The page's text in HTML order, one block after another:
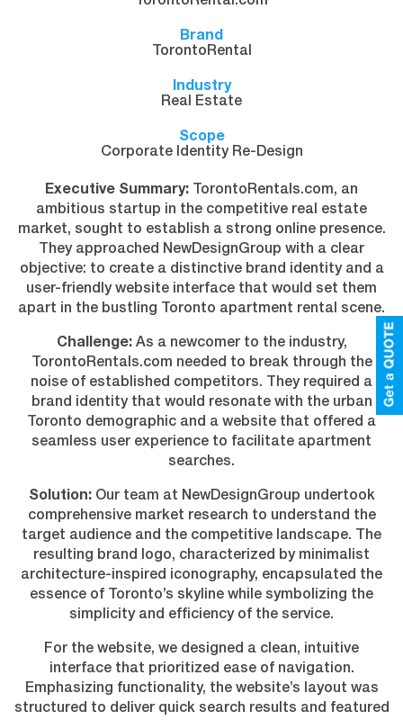
Brand
TorontoRental
Industry
Real Estate
Scope
Corporate Identity Re-Design
Executive Summary: TorontoRentals.com, an
ambitious startup in the competitive real estate
market, sought to establish a strong online presence.
They approached NewDesignGroup with a clear
objective: to create a distinctive brand identity and a
user-friendly website interface that would set them
apart in the bustling Toronto apartment rental scene.
Challenge:As a newcomer to the industry,
TorontoRentals.com needed to break through the
noise of established competitors. They required a
brand identity that would resonate with the urban
Toronto demographic and a website that offered a
seamless user experience to facilitate apartment
searches.
Solution:Our team at NewDesignGroup undertook
comprehensive market research to understand the
target audience and the competitive landscape. The
resulting brand logo, characterized by minimalist
architecture-inspired iconography, encapsulated the
essence of Toronto’s skyline while symbolizing the
simplicity and efficiency of the service.
For the website, we designed a clean, intuitive
interface that prioritized ease of navigation.
Emphasizing functionality, the website’s layout was
structured to deliver quick search results and featured